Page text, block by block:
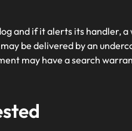
and if it alerts its handler,
be delivered by an
may have a search